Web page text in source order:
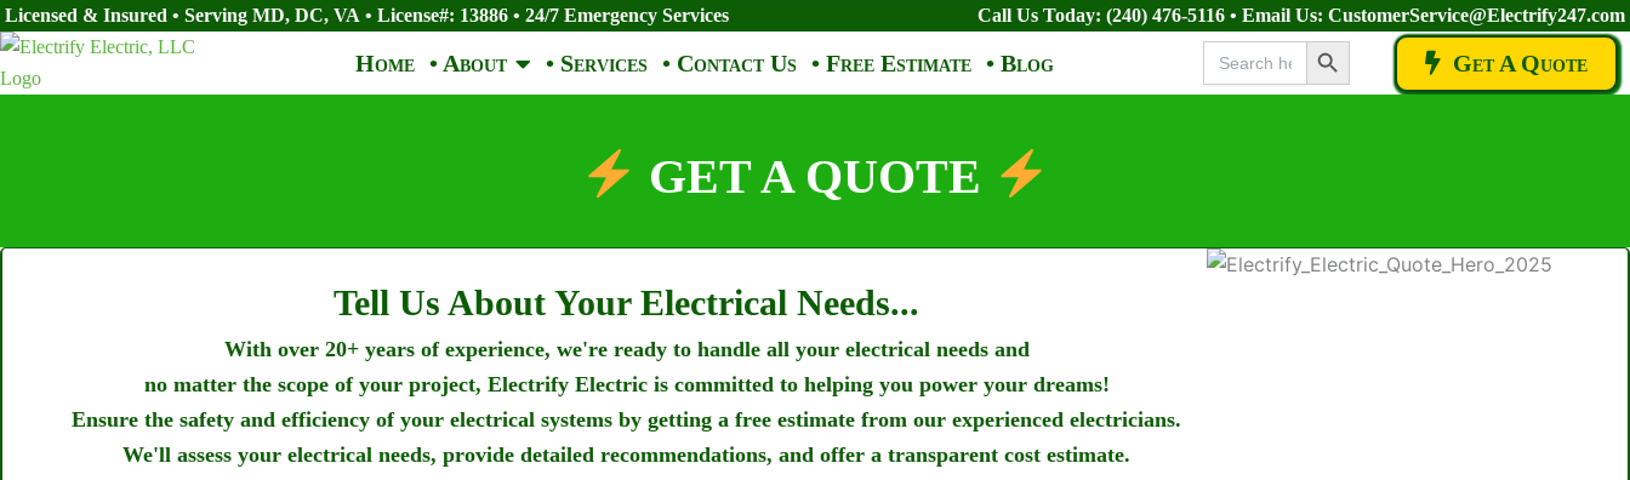
Licensed & Insured • Serving MD, DC, VA • License#: 13886 • 24/7 Emergency Services Call Us Today: (240) 476-5116 • Email Us: CustomerService@Electrify247.com
Home • About • Services • Contact Us • Free Estimate • Blog
Search
for:
Search Button
Get A Quote
GET A QUOTE
Tell Us About Your Electrical Needs...
With over 20+ years of experience, we're ready to handle all your electrical needs and
no matter the scope of your project, Electrify Electric is committed to helping you power your dreams!
Ensure the safety and efficiency of your electrical systems by getting a free estimate from our experienced electricians.
We'll assess your electrical needs, provide detailed recommendations, and offer a transparent cost estimate.